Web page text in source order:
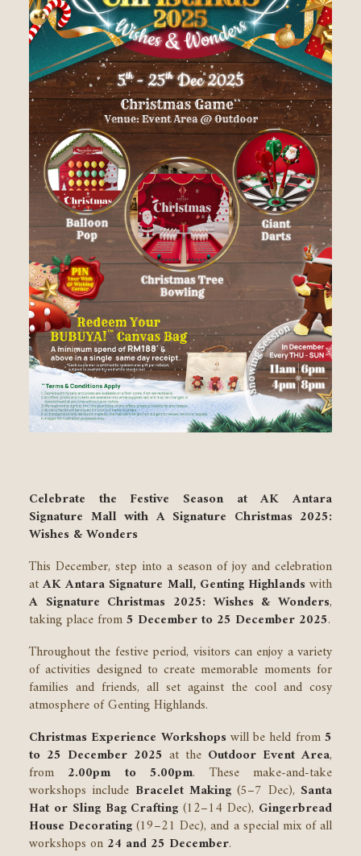
Celebrate the Festive Season at AK Antara
Signature Mall with A Signature Christmas 2025:
Wishes & Wonders
This December, step into a season of joy and celebration
atAK Antara Signature Mall, Genting Highlandswith
A Signature Christmas 2025: Wishes & Wonders,
taking place from5 December to 25 December 2025.
Throughout the festive period, visitors can enjoy a variety
of activities designed to create memorable moments for
families and friends, all set against the cool and cosy
atmosphere of Genting Highlands.
Christmas Experience Workshopswill be held from5
to 25 December 2025 at the Outdoor Event Area,
from 2.00pm to 5.00pm. These make-and-take
workshops include Bracelet Making (5–7 Dec), Santa
Hat or Sling Bag Crafting (12–14 Dec), Gingerbread
House Decorating(19–21 Dec), and a special mix of all
workshops on 24 and 25 December.